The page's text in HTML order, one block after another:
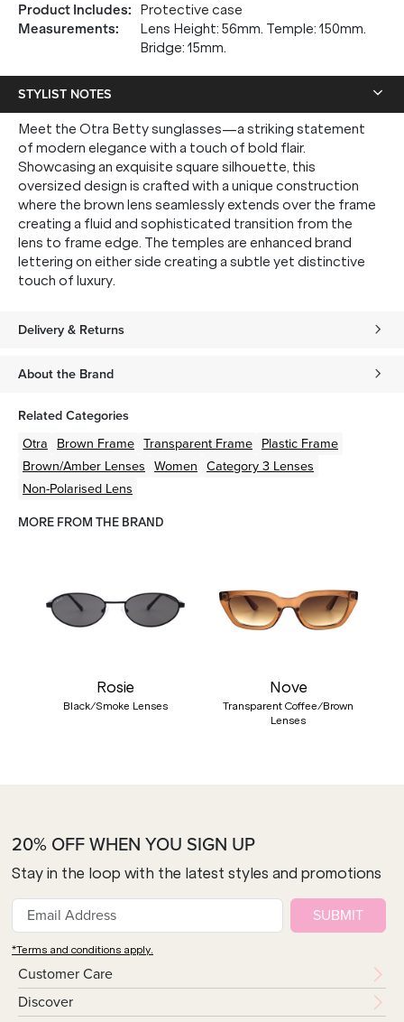
Product Includes:
Protective case
Measurements:
Lens Height: 56mm. Temple: 150mm.
Bridge: 15mm.
STYLIST NOTES
Meet the Otra Betty sunglasses—a striking statement
of modern elegance with a touch of bold flair.
Showcasing an exquisite square silhouette, this
oversized design is crafted with a unique construction
where the brown lens seamlessly extends over the frame
creating a fluid and sophisticated transition from the
lens to frame edge. The temples are enhanced brand
lettering on either side creating a subtle yet distinctive
touch of luxury.
Delivery & Returns
About the Brand
Related Categories
Otra Brown Frame Transparent Frame Plastic Frame
Brown/Amber Lenses Women Category 3 Lenses
Non-Polarised Lens
MORE FROM THE BRAND
Rosie
Black/Smoke Lenses
Nove
Transparent Coffee/Brown
Lenses
Customer Care
Discover
20% OFF WHEN YOU SIGN UP
Stay in the loop with the latest styles and promotions
SUBMIT
*Terms and conditions apply.